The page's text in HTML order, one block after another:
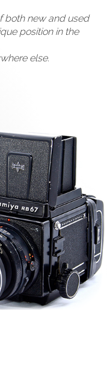
both new and used
position in the
else.